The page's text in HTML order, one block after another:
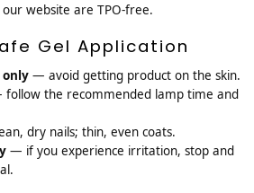
website are TPO-free.
Gel Application
only — avoid getting product on the skin.
the recommended lamp time and
dry nails; thin, even coats.
— if you experience irritation, stop and